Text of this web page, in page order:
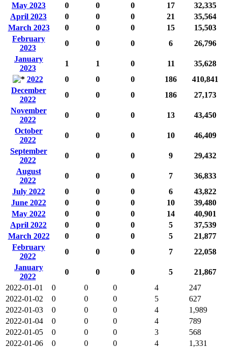
May 2023
0 0 0 17
32,335
April 2023
0 0 0 21
35,564
March 2023
0 0 0 15
15,503
February
2023
0 0 0 6
26,796
January
2023
1 1 0 11
35,628
2022
0 0 0 186
410,841
December
2022
0 0 0 186
27,173
November
2022
0 0 0 13
43,450
October
2022
0 0 0 10
46,409
September
2022
0 0 0 9
29,432
August
2022
0 0 0 7
36,833
July 2022
0 0 0 6
43,822
June 2022
0 0 0 10
39,480
May 2022
0 0 0 14
40,901
April 2022
0 0 0 5
37,539
March 2022
0 0 0 5
21,877
February
2022
0 0 0 7
22,058
January
2022
0 0 0 5
21,867
2022-01-01
0 0 0 4
247
2022-01-02
0 0 0 5
627
2022-01-03
0 0 0 4
1,989
2022-01-04
0 0 0 4
789
2022-01-05
0 0 0 3
568
2022-01-06
0 0 0 4
1,331